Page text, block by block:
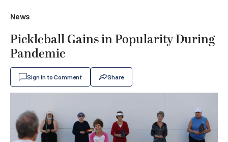
News
Pickleball Gains in Popularity During
Pandemic
Sign In to Comment Share